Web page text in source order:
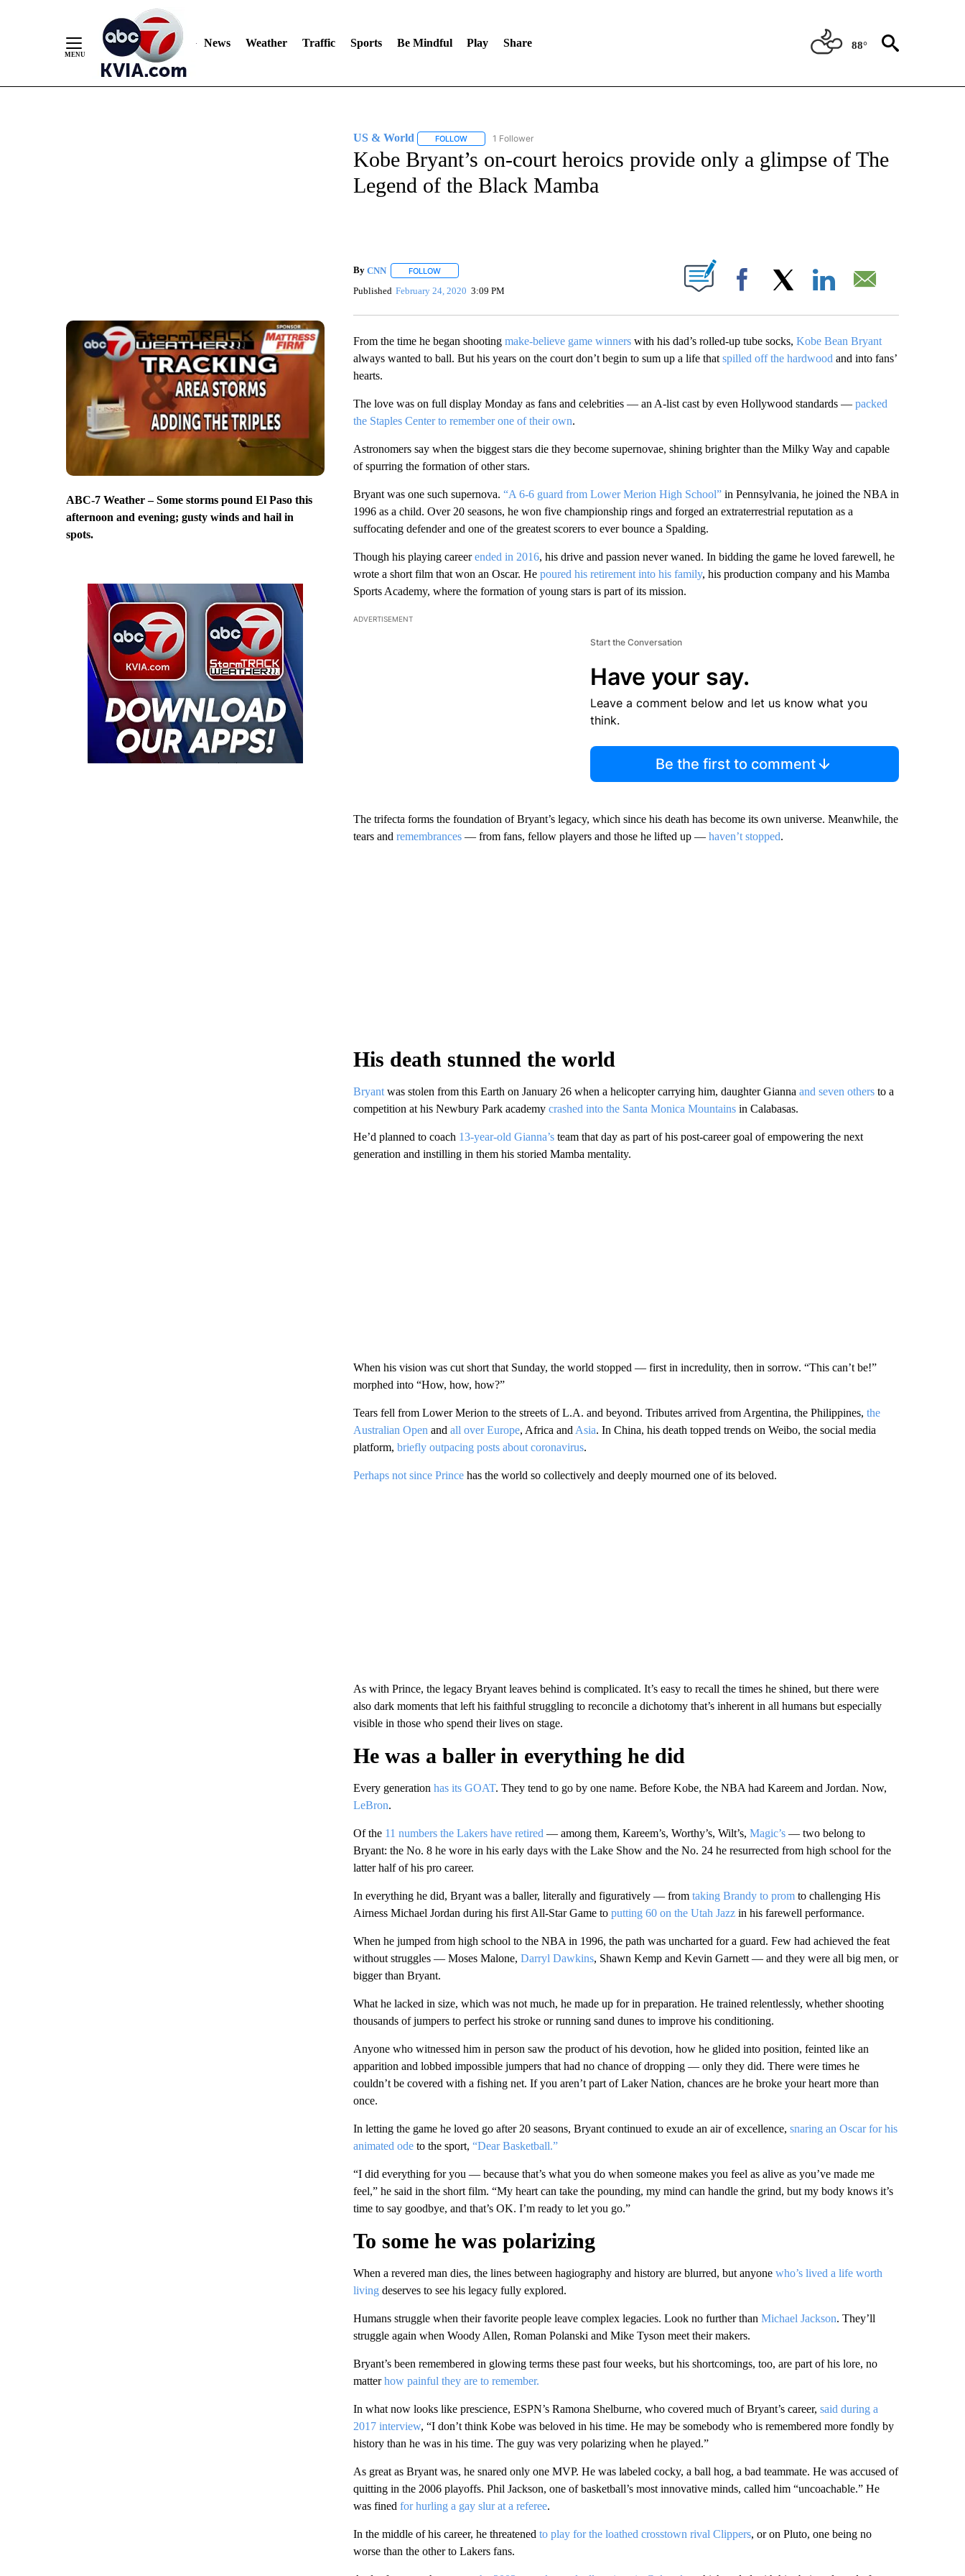
News Weather Traffic Sports Be Mindful Play Share 88°
ABC-7 Weather – Some storms pound El Paso this
afternoon and evening; gusty winds and hail in
spots.
US & World FOLLOWFOLLOW "US & WORLD" TO RECEIVE NOTIFICATIONS ABOUT NEW PAGES ON "US & WORLD".
1 Follower
Kobe Bryant’s on-court heroics provide only a glimpse of The
Legend of the Black Mamba
By CNN FOLLOWFOLLOW "" TO RECEIVE NOTIFICATIONS ABOUT NEW PAGES ON "".
Published February 24, 2020 3:09 PM Facebook
From the time he began shooting make-believe game winners with his dad’s rolled-up tube socks, Kobe Bean Bryant
always wanted to ball. But his years on the court don’t begin to sum up a life that spilled off the hardwood and into fans’
hearts.
The love was on full display Monday as fans and celebrities — an A-list cast by even Hollywood standards — packed
the Staples Center to remember one of their own.
Astronomers say when the biggest stars die they become supernovae, shining brighter than the Milky Way and capable
of spurring the formation of other stars.
Bryant was one such supernova. “A 6-6 guard from Lower Merion High School”in Pennsylvania, he joined the NBA in
1996 as a child. Over 20 seasons, he won five championship rings and forged an extraterrestrial reputation as a
suffocating defender and one of the greatest scorers to ever bounce a Spalding.
Though his playing careerended in 2016, his drive and passion never waned. In bidding the game he loved farewell, he
wrote a short film that won an Oscar. He poured his retirement into his family, his production company and his Mamba
Sports Academy, where the formation of young stars is part of its mission.
ADVERTISEMENT
Start the Conversation
Have your say.
Leave a comment below and let us know what you
think.
Be the first to comment
The trifecta forms the foundation of Bryant’s legacy, which since his death has become its own universe. Meanwhile, the
tears and remembrances— from fans, fellow players and those he lifted up — haven’t stopped.
His death stunned the world
Bryant was stolen from this Earth on January 26 when a helicopter carrying him, daughter Gianna and seven othersto a
competition at his Newbury Park academy crashed into the Santa Monica Mountainsin Calabasas.
He’d planned to coach 13-year-old Gianna’steam that day as part of his post-career goal of empowering the next
generation and instilling in them his storied Mamba mentality.
When his vision was cut short that Sunday, the world stopped — first in incredulity, then in sorrow. “This can’t be!”
morphed into “How, how, how?”
Tears fell from Lower Merion to the streets of L.A. and beyond. Tributes arrived from Argentina, the Philippines, the
Australian Open and all over Europe, Africa and Asia. In China, his death topped trends on Weibo, the social media
platform, briefly outpacing posts about coronavirus.
Perhaps not since Princehas the world so collectively and deeply mourned one of its beloved.
As with Prince, the legacy Bryant leaves behind is complicated. It’s easy to recall the times he shined, but there were
also dark moments that left his faithful struggling to reconcile a dichotomy that’s inherent in all humans but especially
visible in those who spend their lives on stage.
He was a baller in everything he did
Every generation has its GOAT. They tend to go by one name. Before Kobe, the NBA had Kareem and Jordan. Now,
LeBron.
Of the 11 numbers the Lakers have retired — among them, Kareem’s, Worthy’s, Wilt’s, Magic’s— two belong to
Bryant: the No. 8 he wore in his early days with the Lake Show and the No. 24 he resurrected from high school for the
latter half of his pro career.
In everything he did, Bryant was a baller, literally and figuratively — from taking Brandy to promto challenging His
Airness Michael Jordan during his first All-Star Game to putting 60 on the Utah Jazzin his farewell performance.
When he jumped from high school to the NBA in 1996, the path was uncharted for a guard. Few had achieved the feat
without struggles — Moses Malone, Darryl Dawkins, Shawn Kemp and Kevin Garnett — and they were all big men, or
bigger than Bryant.
What he lacked in size, which was not much, he made up for in preparation. He trained relentlessly, whether shooting
thousands of jumpers to perfect his stroke or running sand dunes to improve his conditioning.
Anyone who witnessed him in person saw the product of his devotion, how he glided into position, feinted like an
apparition and lobbed impossible jumpers that had no chance of dropping — only they did. There were times he
couldn’t be covered with a fishing net. If you aren’t part of Laker Nation, chances are he broke your heart more than
once.
In letting the game he loved go after 20 seasons, Bryant continued to exude an air of excellence, snaring an Oscar for his
animated odeto the sport, “Dear Basketball.”
“I did everything for you — because that’s what you do when someone makes you feel as alive as you’ve made me
feel,” he said in the short film. “My heart can take the pounding, my mind can handle the grind, but my body knows it’s
time to say goodbye, and that’s OK. I’m ready to let you go.”
To some he was polarizing
When a revered man dies, the lines between hagiography and history are blurred, but anyone who’s lived a life worth
livingdeserves to see his legacy fully explored.
Humans struggle when their favorite people leave complex legacies. Look no further than Michael Jackson. They’ll
struggle again when Woody Allen, Roman Polanski and Mike Tyson meet their makers.
Bryant’s been remembered in glowing terms these past four weeks, but his shortcomings, too, are part of his lore, no
matterhow painful they are to remember.
In what now looks like prescience, ESPN’s Ramona Shelburne, who covered much of Bryant’s career, said during a
2017 interview, “I don’t think Kobe was beloved in his time. He may be somebody who is remembered more fondly by
history than he was in his time. The guy was very polarizing when he played.”
As great as Bryant was, he snared only one MVP. He was labeled cocky, a ball hog, a bad teammate. He was accused of
quitting in the 2006 playoffs. Phil Jackson, one of basketball’s most innovative minds, called him “uncoachable.” He
was fined for hurling a gay slur at a referee.
In the middle of his career, he threatened to play for the loathed crosstown rival Clippers, or on Pluto, one being no
worse than the other to Lakers fans.